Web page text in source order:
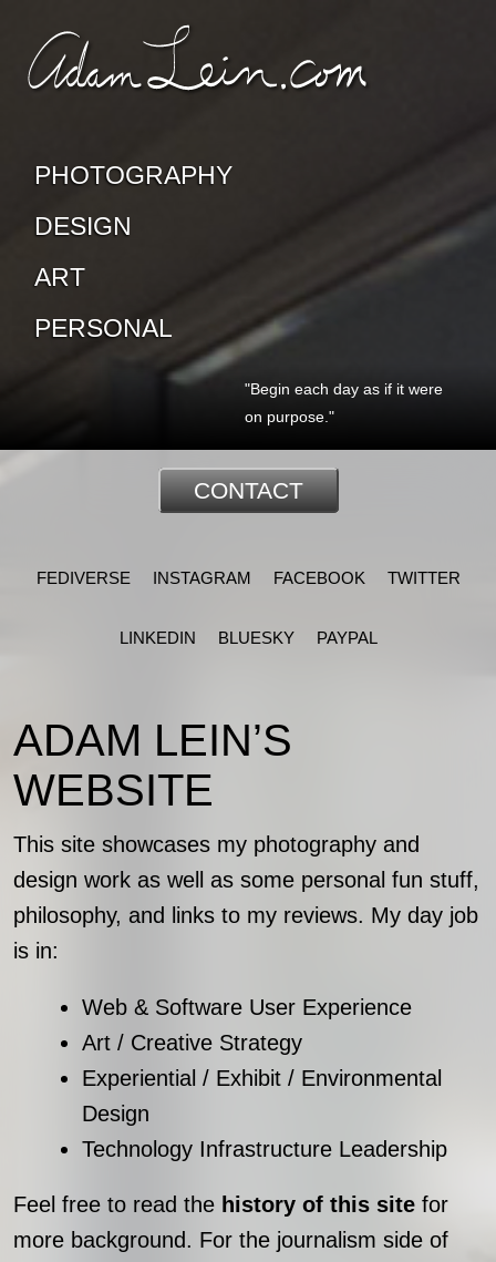
PHOTOGRAPHY
DESIGN
ART
PERSONAL
"Begin each day as if it were
on purpose."
CONTACT
FEDIVERSE INSTAGRAM FACEBOOK TWITTER
LINKEDIN BLUESKY PAYPAL
ADAM LEIN’S
WEBSITE
This site showcases my photography and
design work as well as some personal fun stuff,
philosophy, and links to my reviews. My day job
is in:
Web & Software User Experience
Art / Creative Strategy
Experiential / Exhibit / Environmental
Design
Technology Infrastructure Leadership
Feel free to read the history of this site for
more background. For the journalism side of